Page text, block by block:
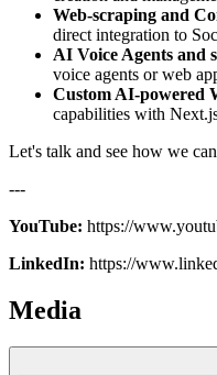
Web-scraping and
direct integration to
AI Voice Agents and
voice agents or web
Custom AI-powered
capabilities with
Let's talk and see how we
---
YouTube: https://
LinkedIn: https://
Media